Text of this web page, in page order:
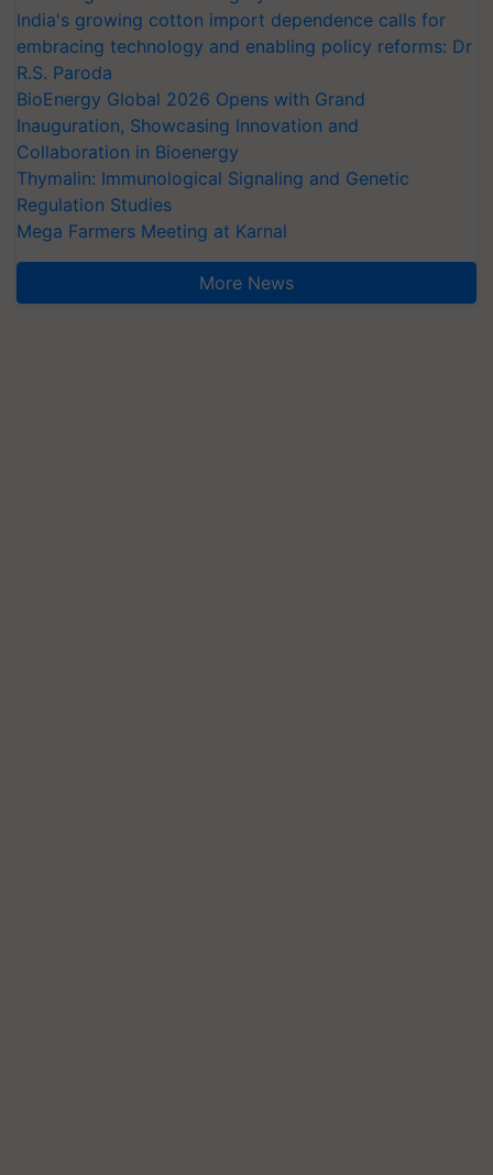
India's growing cotton import dependence calls for
embracing technology and enabling policy reforms: Dr
R.S. Paroda
BioEnergy Global 2026 Opens with Grand
Inauguration, Showcasing Innovation and
Collaboration in Bioenergy
Thymalin: Immunological Signaling and Genetic
Regulation Studies
Mega Farmers Meeting at Karnal
More News